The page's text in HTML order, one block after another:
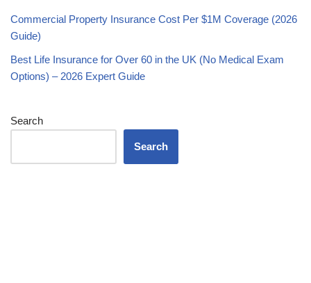
Commercial Property Insurance Cost Per $1M Coverage (2026
Guide)
Best Life Insurance for Over 60 in the UK (No Medical Exam
Options) – 2026 Expert Guide
Search
Search